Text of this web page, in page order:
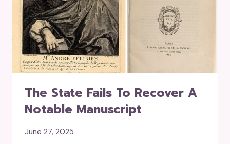
The State Fails To Recover A
Notable Manuscript
June 27, 2025